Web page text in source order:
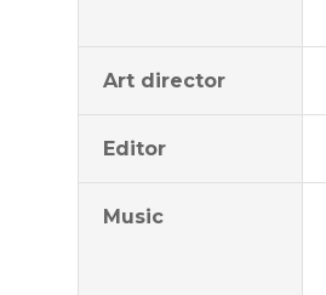
Art director
Editor
Music